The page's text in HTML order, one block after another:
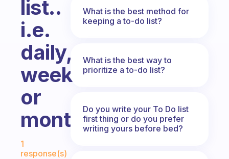
list..
i.e.
daily,
weekly
or
monthly?
Fabulous Community
1
response(s)
What is the best method for
keeping a to-do list?
What is the best way to
prioritize a to-do list?
Do you write your To Do list
first thing or do you prefer
writing yours before bed?